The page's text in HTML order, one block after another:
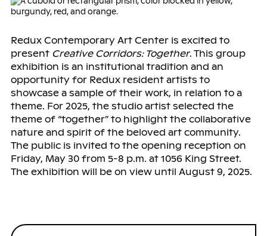
Redux Contemporary Art Center is excited to
present Creative Corridors: Together. This group
exhibition is an institutional tradition and an
opportunity for Redux resident artists to
showcase a sample of their work, in relation to a
theme. For 2025, the studio artist selected the
theme of “together” to highlight the collaborative
nature and spirit of the beloved art community.
The public is invited to the opening reception on
Friday, May 30 from 5-8 p.m. at 1056 King Street.
The exhibition will be on view until August 9, 2025.